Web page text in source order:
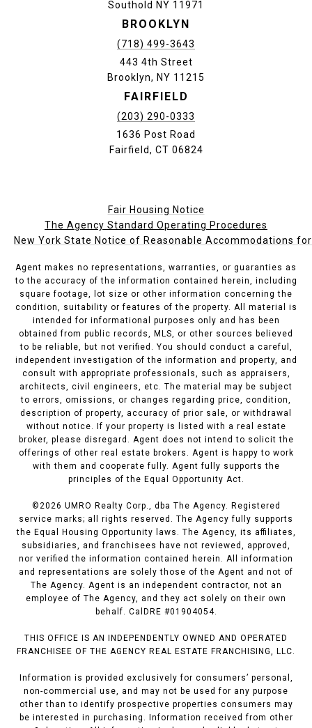
Southold NY 11971
BROOKLYN
(718) 499-3643
443 4th Street
Brooklyn, NY 11215
FAIRFIELD
(203) 290-0333
1636 Post Road
Fairfield, CT 06824
Fair Housing Notice
The Agency Standard Operating Procedures
New York State Notice of Reasonable Accommodations
Agent makes no representations, warranties, or guaranties as
to the accuracy of the information contained herein, including
square footage, lot size or other information concerning the
condition, suitability or features of the property. All material is
intended for informational purposes only and has been
obtained from public records, MLS, or other sources believed
to be reliable, but not verified. You should conduct a careful,
independent investigation of the information and property, and
consult with appropriate professionals, such as appraisers,
architects, civil engineers, etc. The material may be subject
to errors, omissions, or changes regarding price, condition,
description of property, accuracy of prior sale, or withdrawal
without notice. If your property is listed with a real estate
broker, please disregard. Agent does not intend to solicit the
offerings of other real estate brokers. Agent is happy to work
with them and cooperate fully. Agent fully supports the
principles of the Equal Opportunity Act.
©2026 UMRO Realty Corp., dba The Agency. Registered
service marks; all rights reserved. The Agency fully supports
the Equal Housing Opportunity laws. The Agency, its affiliates,
subsidiaries, and franchisees have not reviewed, approved,
nor verified the information contained herein. All information
and representations are solely those of the Agent and not of
The Agency. Agent is an independent contractor, not an
employee of The Agency, and they act solely on their own
behalf. CalDRE #01904054.
THIS OFFICE IS AN INDEPENDENTLY OWNED AND OPERATED
FRANCHISEE OF THE AGENCY REAL ESTATE FRANCHISING, LLC.
Information is provided exclusively for consumers’ personal,
non-commercial use, and may not be used for any purpose
other than to identify prospective properties consumers may
be interested in purchasing. Information received from other